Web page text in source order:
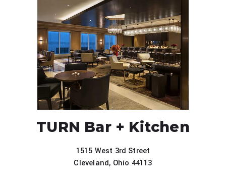
TURN Bar + Kitchen
1515 West 3rd Street
Cleveland, Ohio 44113